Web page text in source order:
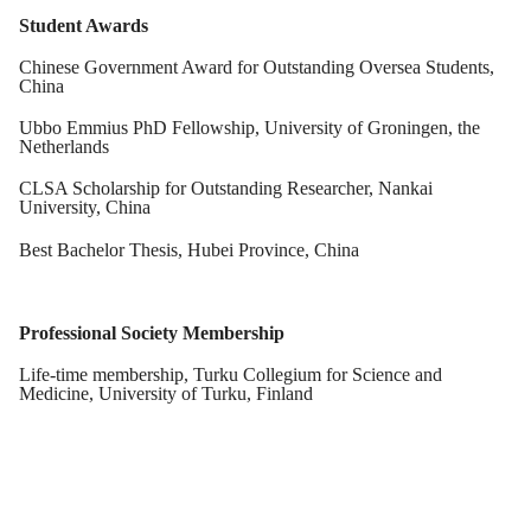
Student Awards
Chinese Government Award for Outstanding Oversea Students,
China
Ubbo Emmius PhD Fellowship, University of Groningen, the
Netherlands
CLSA Scholarship for Outstanding Researcher, Nankai
University, China
Best Bachelor Thesis, Hubei Province, China
Professional Society Membership
Life-time membership, Turku Collegium for Science and
Medicine, University of Turku, Finland